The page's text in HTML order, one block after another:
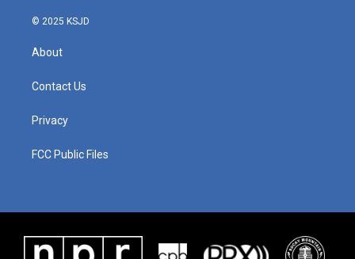
© 2025 KSJD
About
Contact Us
Privacy
FCC Public Files